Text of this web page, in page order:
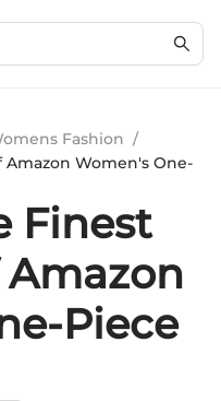
Fashion /
Women's One-
Finest
Piece